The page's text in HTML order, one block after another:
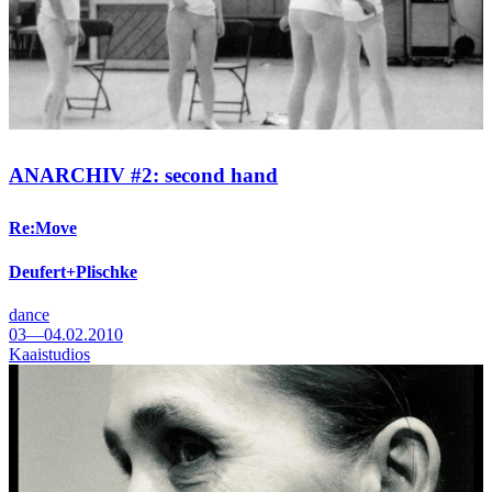
ANARCHIV #2: second hand
Re:Move
Deufert+Plischke
dance
03—04.02.2010
Kaaistudios